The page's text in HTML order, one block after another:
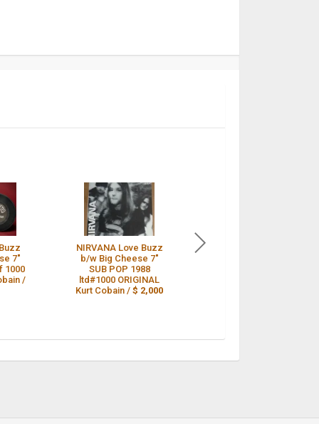
7"
1000
/
NIRVANA Love Buzz
b/w Big Cheese 7"
SUB POP 1988
ltd#1000 ORIGINAL
Kurt Cobain /$ 2,000